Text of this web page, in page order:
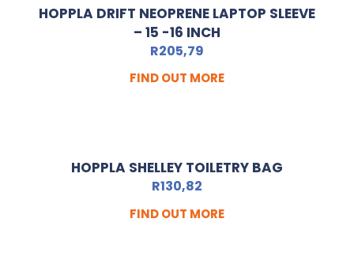
HOPPLA DRIFT NEOPRENE LAPTOP SLEEVE
– 15 -16 INCH
R205,79
FIND OUT MORE
HOPPLA SHELLEY TOILETRY BAG
R130,82
FIND OUT MORE